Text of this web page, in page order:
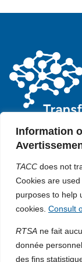
Information
TACC does not
Cookies are
purposes to help
cookies. Consult
RTSA ne fait
donnée
des fins
Privacy policy
Cookie policy
About us
Media
Impact
Opportunities
Download